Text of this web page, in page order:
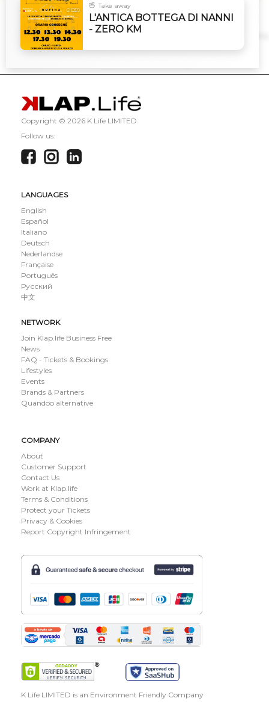
Take away
L'ANTICA BOTTEGA DI NANNI
- ZERO KM
Copyright © 2026 K Life LIMITED
Follow us:
LANGUAGES
English
Español
Italiano
Deutsch
Nederlandse
Française
Português
Русский
中文
NETWORK
Join Klap.life Business Free
News
FAQ - Tickets & Bookings
Lifestyles
Events
Brands & Partners
Quandoo alternative
COMPANY
About
Customer Support
Contact Us
Work at Klap.life
Terms & Conditions
Protect your Tickets
Privacy & Cookies
Report Copyright Infringement
K Life LIMITED is an Environment Friendly Company